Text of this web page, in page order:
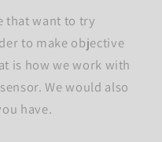
that want to try
to make objective
is how we work with
We would also
have.